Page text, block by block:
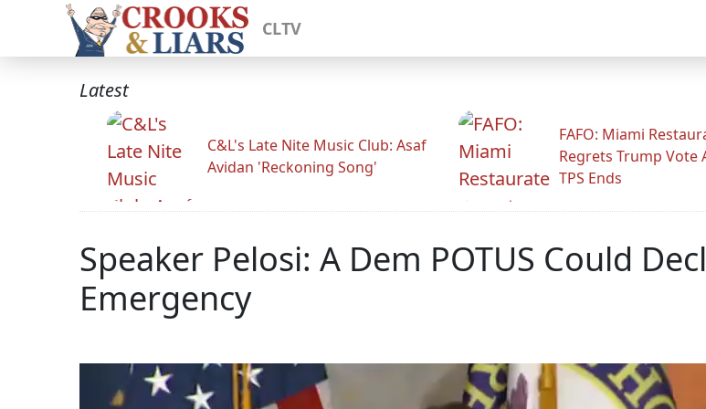
CLTV
Latest
C&L's Late Nite Music Club: Asaf
Avidan 'Reckoning Song'
FAFO: Miami
Regrets Trump Vote
TPS Ends
Speaker Pelosi: A Dem POTUS Could
Emergency